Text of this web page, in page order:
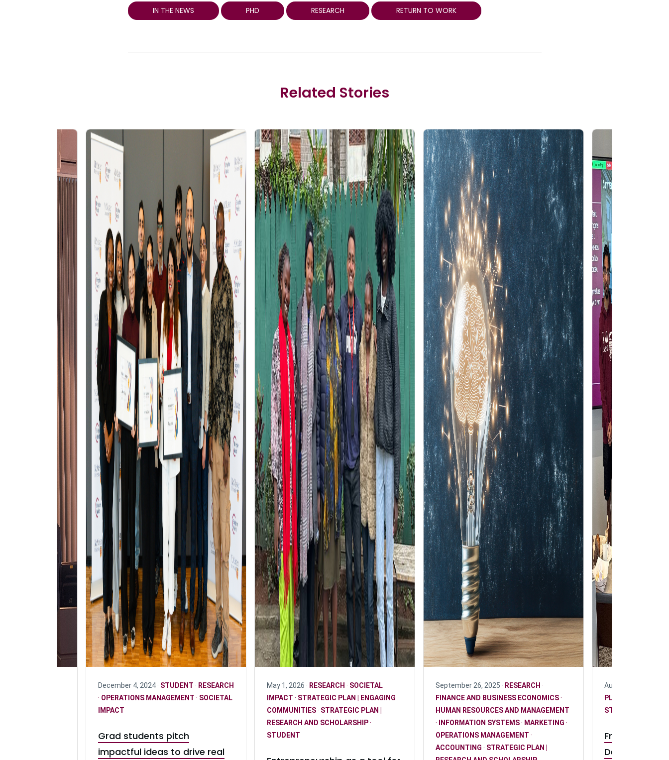
IN THE NEWS PHD RESEARCH RETURN TO WORK
Related Stories
December 4, 2024 · STUDENT · RESEARCH
· OPERATIONS MANAGEMENT · SOCIETAL
IMPACT
Grad students pitch
impactful ideas to drive real
May 1, 2026 · RESEARCH · SOCIETAL
IMPACT · STRATEGIC PLAN | ENGAGING
COMMUNITIES· STRATEGIC PLAN |
RESEARCH AND SCHOLARSHIP·
STUDENT
September 26, 2025 · RESEARCH ·
FINANCE AND BUSINESS ECONOMICS·
HUMAN RESOURCES AND MANAGEMENT
·
INFORMATION SYSTEMS· MARKETING ·
OPERATIONS MANAGEMENT ·
ACCOUNTING · STRATEGIC PLAN |
August 20, 2025 ·
PLAN | RESEARCH
STUDENT
From
DeGroote